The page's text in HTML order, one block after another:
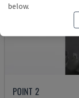
POINT 2
below.